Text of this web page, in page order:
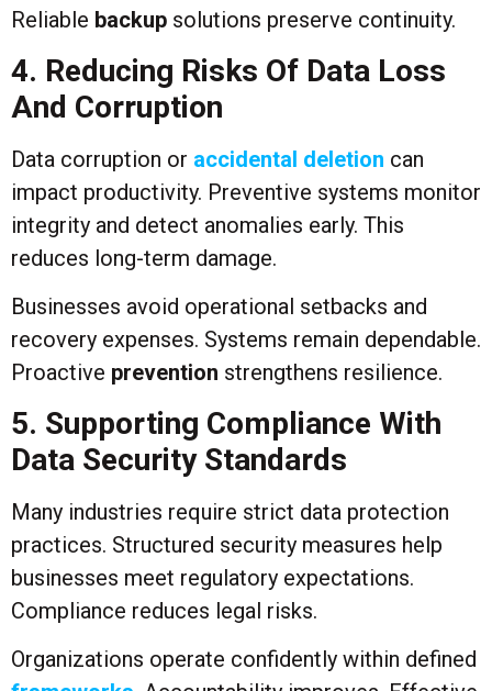
Reliable backup solutions preserve continuity.
4. Reducing Risks Of Data Loss
And Corruption
Data corruption or accidental deletion can
impact productivity. Preventive systems monitor
integrity and detect anomalies early. This
reduces long-term damage.
Businesses avoid operational setbacks and
recovery expenses. Systems remain dependable.
Proactive prevention strengthens resilience.
5. Supporting Compliance With
Data Security Standards
Many industries require strict data protection
practices. Structured security measures help
businesses meet regulatory expectations.
Compliance reduces legal risks.
Organizations operate confidently within defined